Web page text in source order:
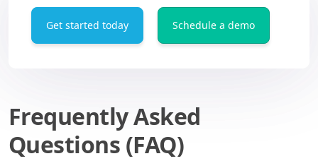
Get started today Schedule a demo
Frequently Asked
Questions (FAQ)